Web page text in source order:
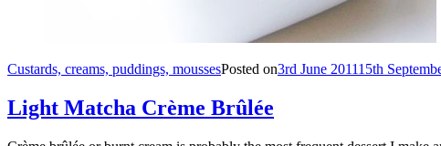
Custards, creams, puddings, moussesPosted on3rd June 201115th
Light Matcha Crème Brûlée